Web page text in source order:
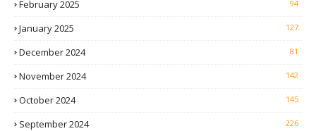
February 2025 94
January 2025 127
December 2024 81
November 2024 142
October 2024 145
September 2024 226